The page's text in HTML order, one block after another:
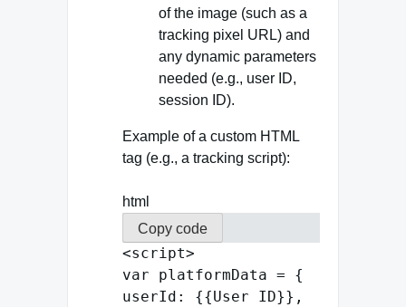
of the image (such as a
tracking pixel URL) and
any dynamic parameters
needed (e.g., user ID,
session ID).
Example of a custom HTML
tag (e.g., a tracking script):
html
Copy code
<script>
var platformData = {
userId : {{User ID}},